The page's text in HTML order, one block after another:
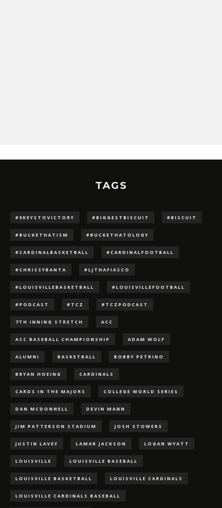
TAGS
#5KEYSTOVICTORY #BIGGESTBISCUIT #BISCUIT
#BUCKETHATISM #BUCKETHATOLOGY
#CARDINALBASKETBALL #CARDINALFOOTBALL
#CHRISSYBANTA #LJTHAFIASCO
#LOUISVILLEBASKETBALL #LOUISVILLEFOOTBALL
#PODCAST #TCZ #TCZPODCAST
7TH INNING STRETCH ACC
ACC BASEBALL CHAMPIONSHIP ADAM WOLF
ALUMNI BASKETBALL BOBBY PETRINO
BRYAN HOEING CARDINALS
CARDS IN THE MAJORS COLLEGE WORLD SERIES
DAN MCDONNELL DEVIN MANN
JIM PATTERSON STADIUM JOSH STOWERS
JUSTIN LAVEY LAMAR JACKSON LOGAN WYATT
LOUISVILLE LOUISVILLE BASEBALL
LOUISVILLE BASKETBALL LOUISVILLE CARDINALS
LOUISVILLE CARDINALS BASEBALL